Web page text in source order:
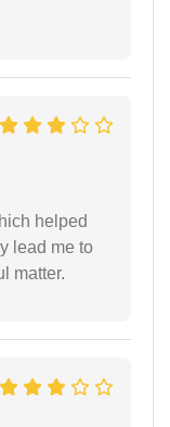
helped
lead me to
matter.